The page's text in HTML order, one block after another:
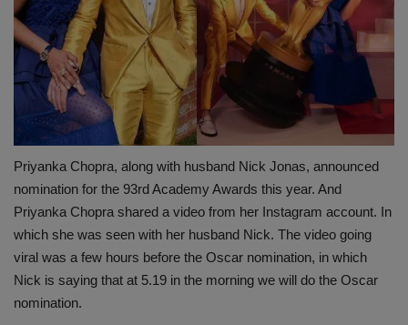
Priyanka Chopra, along with husband Nick Jonas, announced
nomination for the 93rd Academy Awards this year. And
Priyanka Chopra shared a video from her Instagram account. In
which she was seen with her husband Nick. The video going
viral was a few hours before the Oscar nomination, in which
Nick is saying that at 5.19 in the morning we will do the Oscar
nomination.